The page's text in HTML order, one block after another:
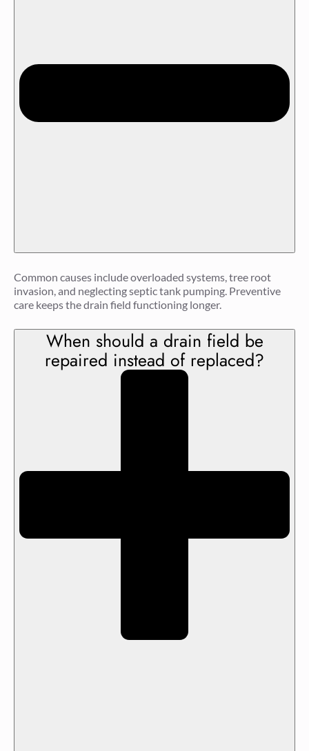
Common causes include overloaded systems, tree root
invasion, and neglecting septic tank pumping. Preventive
care keeps the drain field functioning longer.
When should a drain field be
repaired instead of replaced?